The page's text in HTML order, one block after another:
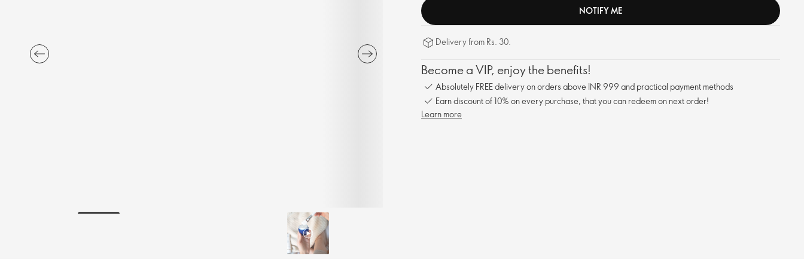
NOTIFY ME
Delivery from Rs. 30.
Become a VIP, enjoy the benefits!
Absolutely FREE delivery on orders above INR 999 and practical payment methods
Earn discount of 10% on every purchase, that you can redeem on next order!
Learn more